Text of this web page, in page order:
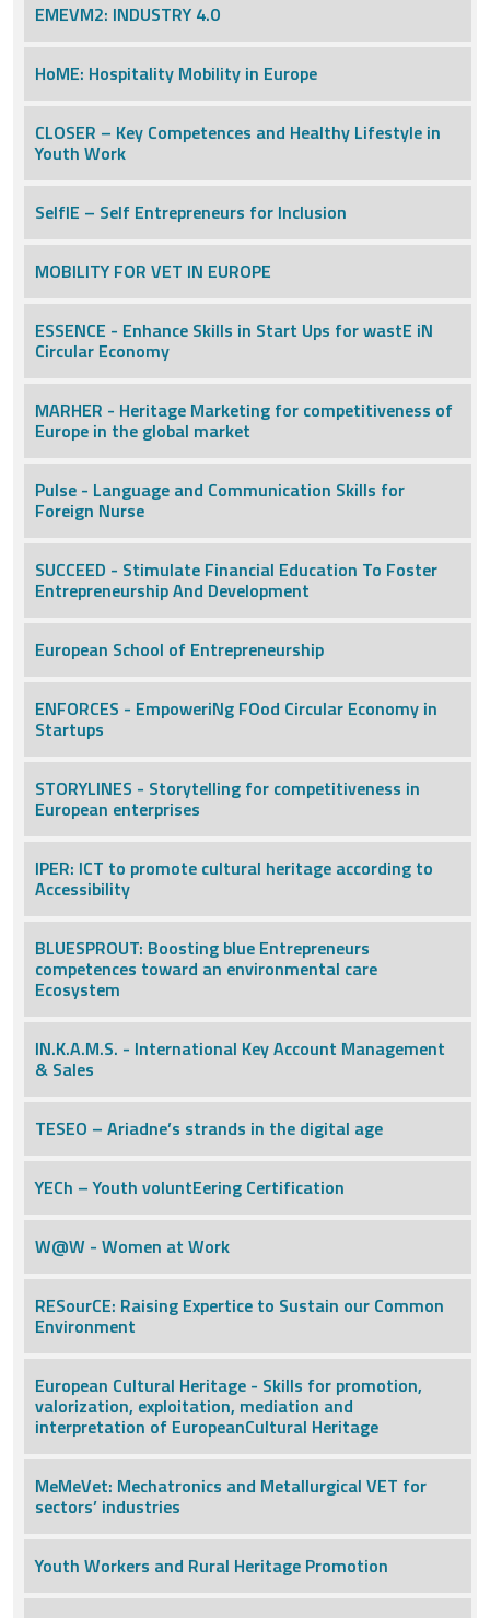
EMEVM2: INDUSTRY 4.0
HoME: Hospitality Mobility in Europe
CLOSER – Key Competences and Healthy Lifestyle in
Youth Work
SelfIE – Self Entrepreneurs for Inclusion
MOBILITY FOR VET IN EUROPE
ESSENCE - Enhance Skills in Start Ups for wastE iN
Circular Economy
MARHER - Heritage Marketing for competitiveness of
Europe in the global market
Pulse - Language and Communication Skills for
Foreign Nurse
SUCCEED - Stimulate Financial Education To Foster
Entrepreneurship And Development
European School of Entrepreneurship
ENFORCES - EmpoweriNg FOod Circular Economy in
Startups
STORYLINES - Storytelling for competitiveness in
European enterprises
IPER: ICT to promote cultural heritage according to
Accessibility
BLUESPROUT: Boosting blue Entrepreneurs
competences toward an environmental care
Ecosystem
IN.K.A.M.S. - International Key Account Management
& Sales
TESEO – Ariadne’s strands in the digital age
YECh – Youth voluntEering Certification
W@W - Women at Work
RESourCE: Raising Expertice to Sustain our Common
Environment
European Cultural Heritage - Skills for promotion,
valorization, exploitation, mediation and
interpretation of EuropeanCultural Heritage
MeMeVet: Mechatronics and Metallurgical VET for
sectors’ industries
Youth Workers and Rural Heritage Promotion